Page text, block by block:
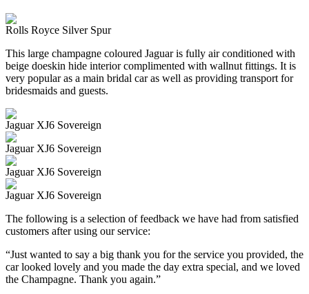
Rolls Royce Silver Spur
This large champagne coloured Jaguar is fully air conditioned with
beige doeskin hide interior complimented with wallnut fittings. It is
very popular as a main bridal car as well as providing transport for
bridesmaids and guests.
Jaguar XJ6 Sovereign
Jaguar XJ6 Sovereign
Jaguar XJ6 Sovereign
Jaguar XJ6 Sovereign
The following is a selection of feedback we have had from satisfied
customers after using our service:
“Just wanted to say a big thank you for the service you provided, the
car looked lovely and you made the day extra special, and we loved
the Champagne. Thank you again.”